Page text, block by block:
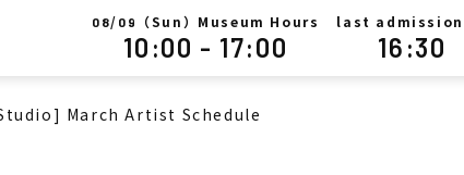
08/ 09 （Sun）Museum Hours
10:00 - 17:00
last
16:30
March Artist Schedule